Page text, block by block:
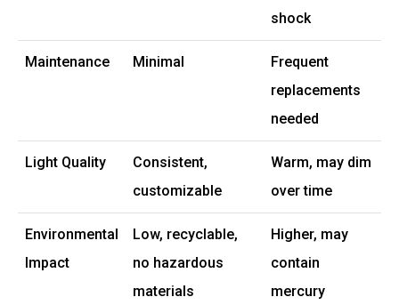
shock
Maintenance Minimal
Frequent
replacements
needed
Light Quality
Consistent,
customizable
Warm, may dim
over time
Environmental
Impact
Low, recyclable,
no hazardous
materials
Higher, may
contain
mercury